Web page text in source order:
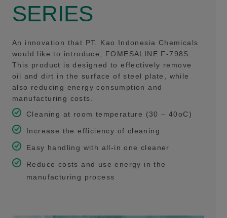
SERIES
An innovation that PT. Kao Indonesia Chemicals
would like to introduce, FOMESALINE F-798S.
This product is designed to effectively remove
oil and dirt in the surface of steel plate, while
also reducing energy consumption and
manufacturing costs.
Cleaning at room temperature (30 – 40oC)
Increase the efficiency of cleaning
Easy handling with all-in one cleaner
Reduce costs and use energy in the
manufacturing process